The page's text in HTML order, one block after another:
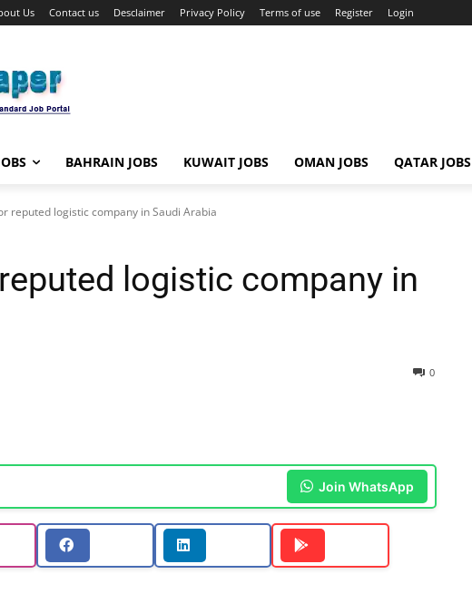
Us Contact us Desclaimer Privacy Policy Terms of use Register Login
BAHRAIN JOBS KUWAIT JOBS OMAN JOBS QATAR JOBS
reputed logistic company in Saudi Arabia
logistic company in
0
Join WhatsApp